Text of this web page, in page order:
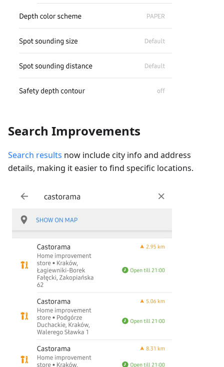
Search Improvements
Search results now include city info and address
details, making it easier to find specific locations.